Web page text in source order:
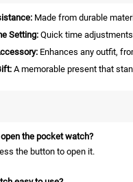
Made from durable
Setting: Quick time
Enhances any outfit,
A memorable present that
the pocket watch?
the button to open it.